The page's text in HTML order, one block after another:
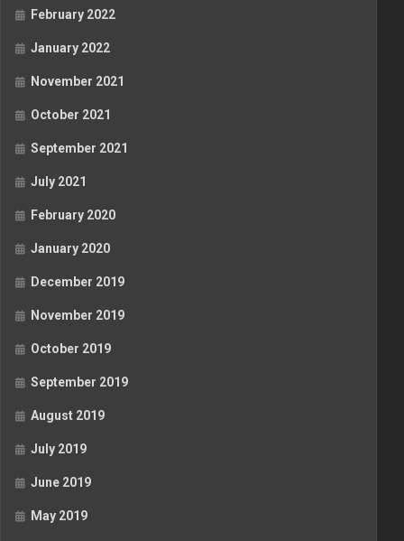
February 2022
January 2022
November 2021
October 2021
September 2021
July 2021
February 2020
January 2020
December 2019
November 2019
October 2019
September 2019
August 2019
July 2019
June 2019
May 2019